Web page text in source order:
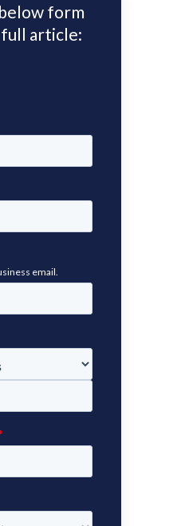
form
article: